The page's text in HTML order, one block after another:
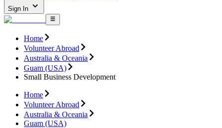
Sign In
Home
Volunteer Abroad
Australia & Oceania
Guam (USA)
Small Business Development
Home
Volunteer Abroad
Australia & Oceania
Guam (USA)